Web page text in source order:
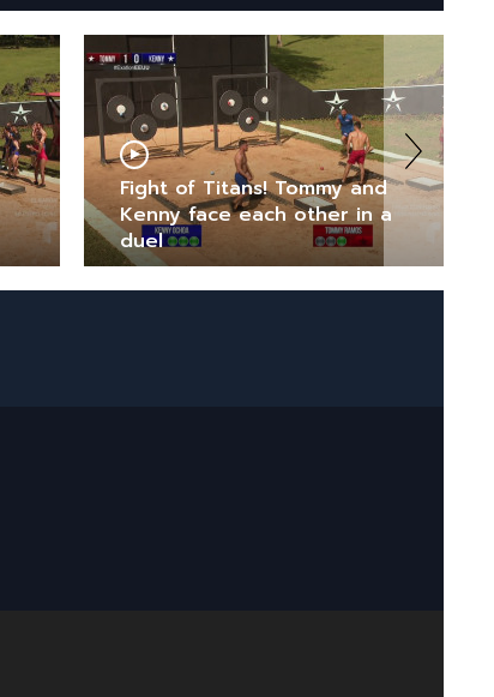
Fight of Titans! Tommy and
Kenny face each other in a
duel